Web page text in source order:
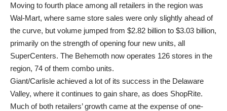
Moving to fourth place among all retailers in the region was
Wal-Mart, where same store sales were only slightly ahead of
the curve, but volume jumped from $2.82 billion to $3.03 billion,
primarily on the strength of opening four new units, all
SuperCenters. The Behemoth now operates 126 stores in the
region, 74 of them combo units.
Giant/Carlisle achieved a lot of its success in the Delaware
Valley, where it continues to gain share, as does ShopRite.
Much of both retailers’ growth came at the expense of one-